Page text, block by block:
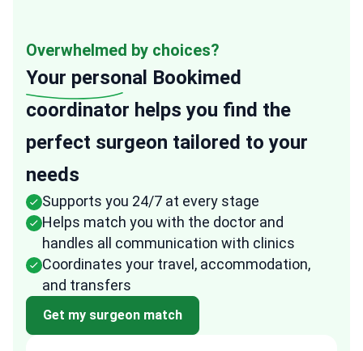
Overwhelmed by choices?
Your personal Bookimed
coordinator helps you find the
perfect surgeon tailored to your
needs
Supports you 24/7 at every stage
Helps match you with the doctor and
handles all communication with clinics
Coordinates your travel, accommodation,
and transfers
Get my surgeon match